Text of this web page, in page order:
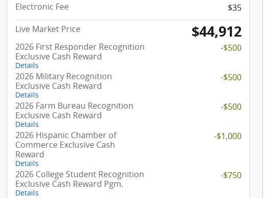
Electronic Fee
$35
Live Market Price
$44,912
2026 First Responder Recognition
Exclusive Cash Reward
Details
-$500
2026 Military Recognition
Exclusive Cash Reward
Details
-$500
2026 Farm Bureau Recognition
Exclusive Cash Reward
Details
-$500
2026 Hispanic Chamber of
Commerce Exclusive Cash
Reward
Details
-$1,000
2026 College Student Recognition
Exclusive Cash Reward Pgm.
Details
-$750